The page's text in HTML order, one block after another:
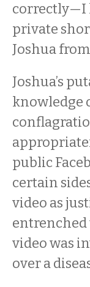
correctly—I
private
Joshua
Joshua’s
knowledge
public
certain
video as
entrenched
video was
over a